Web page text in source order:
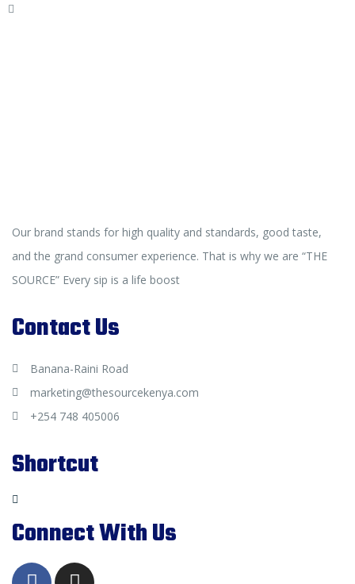
Our brand stands for high quality and standards, good taste,
and the grand consumer experience. That is why we are “THE
SOURCE” Every sip is a life boost
Contact Us
Banana-Raini Road
marketing@thesourcekenya.com
+254 748 405006
Shortcut
Connect With Us